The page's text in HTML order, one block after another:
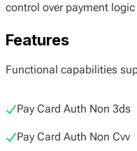
control over payment
Features
Functional capabilities
Pay Card Auth Non 3ds
Pay Card Auth Non Cvv